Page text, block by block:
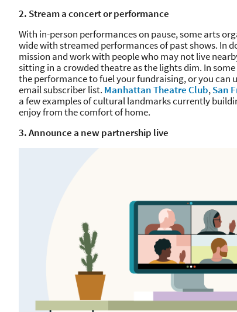
2. Stream a concert or performance
With in-person performances on pause, some arts
wide with streamed performances of past shows. In
mission and work with people who may not live
sitting in a crowded theatre as the lights dim. In
the performance to fuel your fundraising, or you can
email subscriber list. Manhattan Theatre Club,San
a few examples of cultural landmarks currently
enjoy from the comfort of home.
3. Announce a new partnership live